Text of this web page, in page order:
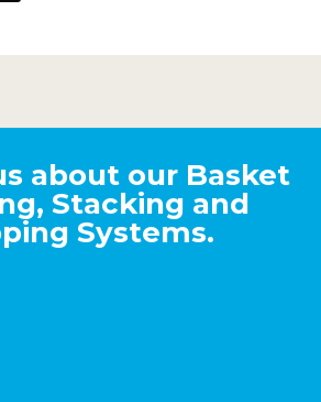
about our Basket
Stacking and
Systems.